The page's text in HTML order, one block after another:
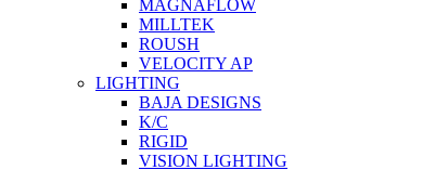
MAGNAFLOW
MILLTEK
ROUSH
VELOCITY AP
LIGHTING
BAJA DESIGNS
K/C
RIGID
VISION LIGHTING